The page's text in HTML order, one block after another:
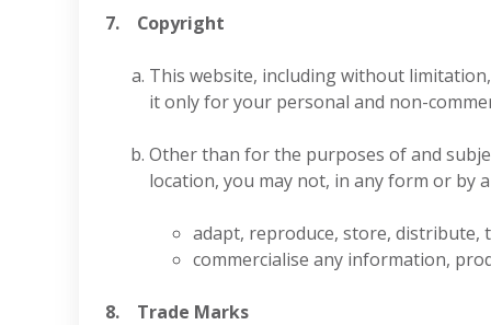
7. Copyright
This website, including without
it only for your personal and non-
Other than for the purposes of and
location, you may not, in any form or by
adapt, reproduce, store,
commercialise any information,
8. Trade Marks